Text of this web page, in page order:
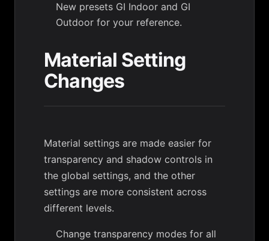
New presets GI Indoor and GI
Outdoor for your reference.
Material Setting
Changes
Material settings are made easier for
transparency and shadow controls in
the global settings, and the other
settings are more consistent across
different levels.
Change transparency modes for all